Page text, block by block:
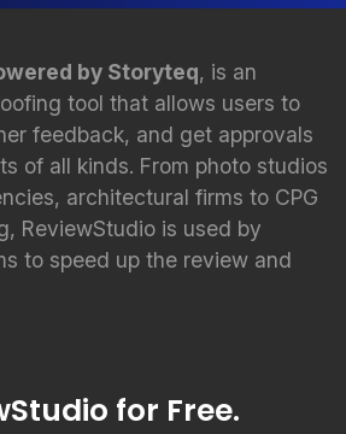
by Storyteq, is an
tool that allows users to
feedback, and get approvals
of all kinds. From photo studios
architectural firms to CPG
ReviewStudio is used by
to speed up the review and
for Free.